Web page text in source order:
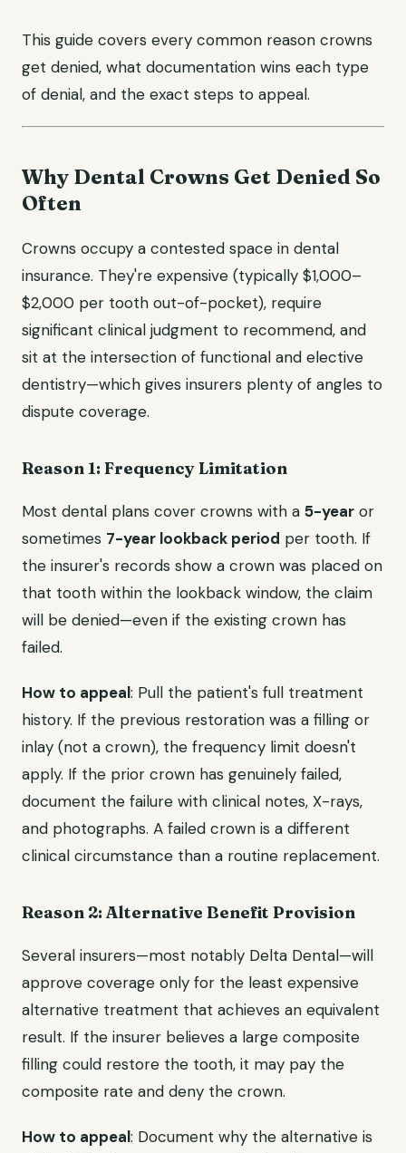
This guide covers every common reason crowns
get denied, what documentation wins each type
of denial, and the exact steps to appeal.
Why Dental Crowns Get Denied So
Often
Crowns occupy a contested space in dental
insurance. They're expensive (typically $1,000–
$2,000 per tooth out-of-pocket), require
significant clinical judgment to recommend, and
sit at the intersection of functional and elective
dentistry—which gives insurers plenty of angles to
dispute coverage.
Reason 1: Frequency Limitation
Most dental plans cover crowns with a 5-year or
sometimes 7-year lookback period per tooth. If
the insurer's records show a crown was placed on
that tooth within the lookback window, the claim
will be denied—even if the existing crown has
failed.
How to appeal: Pull the patient's full treatment
history. If the previous restoration was a filling or
inlay (not a crown), the frequency limit doesn't
apply. If the prior crown has genuinely failed,
document the failure with clinical notes, X-rays,
and photographs. A failed crown is a different
clinical circumstance than a routine replacement.
Reason 2: Alternative Benefit Provision
Several insurers—most notably Delta Dental—will
approve coverage only for the least expensive
alternative treatment that achieves an equivalent
result. If the insurer believes a large composite
filling could restore the tooth, it may pay the
composite rate and deny the crown.
How to appeal: Document why the alternative is